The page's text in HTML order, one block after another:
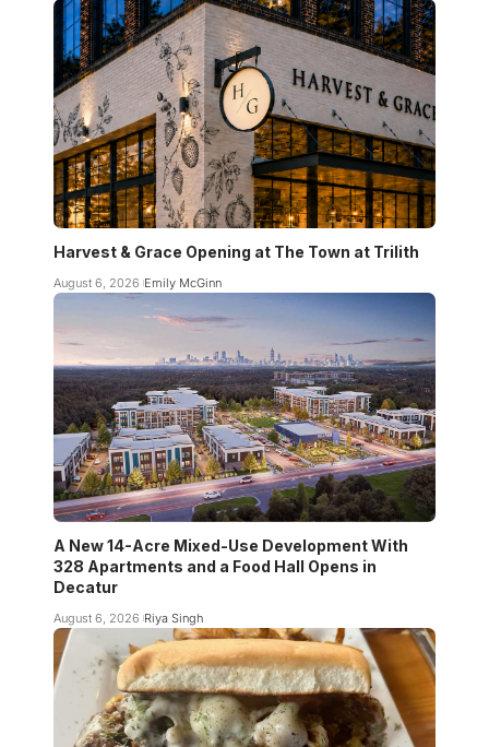
Harvest & Grace Opening at The Town at Trilith
August 6, 2026 Emily McGinn
A New 14-Acre Mixed-Use Development With
328 Apartments and a Food Hall Opens in
Decatur
August 6, 2026 Riya Singh